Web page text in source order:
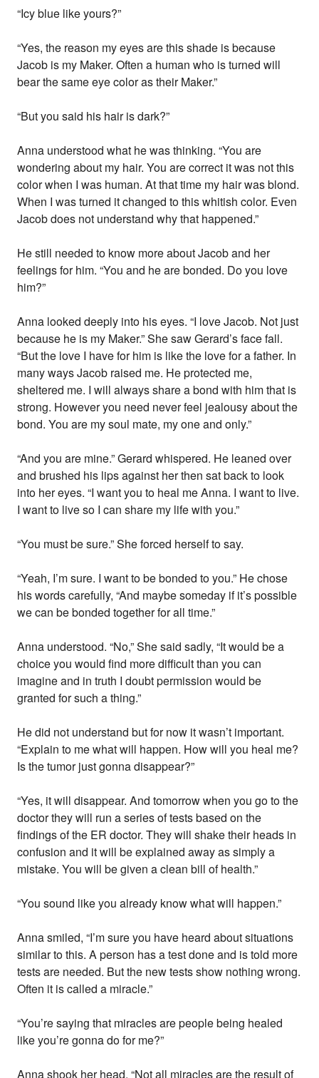
“Icy blue like yours?”
“Yes, the reason my eyes are this shade is because
Jacob is my Maker. Often a human who is turned will
bear the same eye color as their Maker.”
“But you said his hair is dark?”
Anna understood what he was thinking. “You are
wondering about my hair. You are correct it was not this
color when I was human. At that time my hair was blond.
When I was turned it changed to this whitish color. Even
Jacob does not understand why that happened.”
He still needed to know more about Jacob and her
feelings for him. “You and he are bonded. Do you love
him?”
Anna looked deeply into his eyes. “I love Jacob. Not just
because he is my Maker.” She saw Gerard’s face fall.
“But the love I have for him is like the love for a father. In
many ways Jacob raised me. He protected me,
sheltered me. I will always share a bond with him that is
strong. However you need never feel jealousy about the
bond. You are my soul mate, my one and only.”
“And you are mine.” Gerard whispered. He leaned over
and brushed his lips against her then sat back to look
into her eyes. “I want you to heal me Anna. I want to live.
I want to live so I can share my life with you.”
“You must be sure.” She forced herself to say.
“Yeah, I’m sure. I want to be bonded to you.” He chose
his words carefully, “And maybe someday if it’s possible
we can be bonded together for all time.”
Anna understood. “No,” She said sadly, “It would be a
choice you would find more difficult than you can
imagine and in truth I doubt permission would be
granted for such a thing.”
He did not understand but for now it wasn’t important.
“Explain to me what will happen. How will you heal me?
Is the tumor just gonna disappear?”
“Yes, it will disappear. And tomorrow when you go to the
doctor they will run a series of tests based on the
findings of the ER doctor. They will shake their heads in
confusion and it will be explained away as simply a
mistake. You will be given a clean bill of health.”
“You sound like you already know what will happen.”
Anna smiled, “I’m sure you have heard about situations
similar to this. A person has a test done and is told more
tests are needed. But the new tests show nothing wrong.
Often it is called a miracle.”
“You’re saying that miracles are people being healed
like you’re gonna do for me?”
Anna shook her head, “Not all miracles are the result of